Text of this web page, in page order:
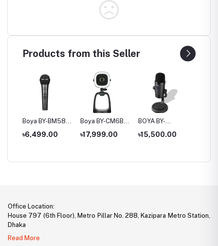
Products from this Seller
Boya BY-BM58
Cardioid
Dynamic Vocal
৳6,499.00
Boya BY-CM6B
All-in-one USB
Microphone With
৳17,999.00
BOYA BY-
PM500W
Wired/Wireless
৳15,500.00
Office Location:
House 797 (6th Floor), Metro Pillar No. 288, Kazipara Metro Station,
Dhaka
Read More